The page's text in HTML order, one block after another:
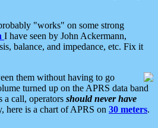
"works" on some strong
I have seen by John Ackermann,
balance, and impedance, etc. Fix it
them without having to go
turned up on the APRS data band
a call, operators should never have
here is a chart of APRS on 30 meters.